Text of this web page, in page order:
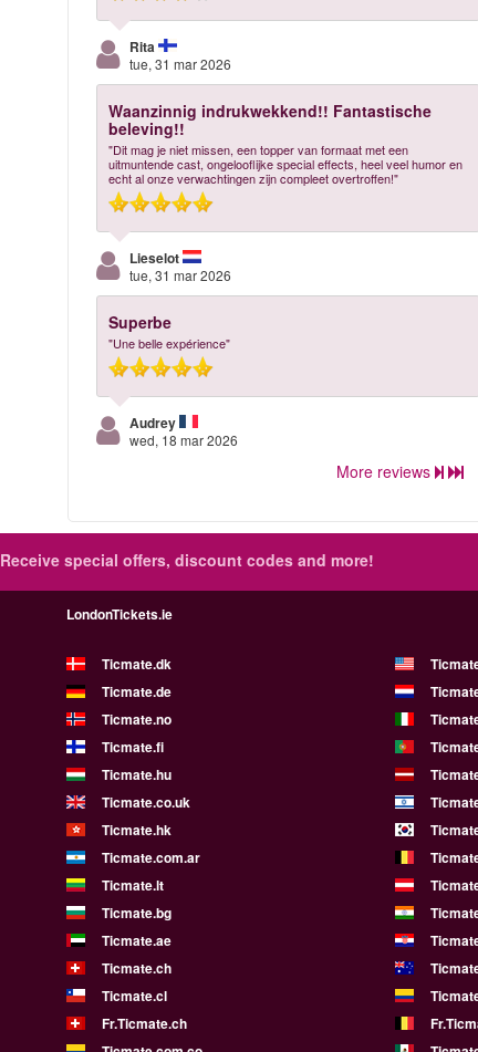
Rita
tue, 31 mar 2026
Waanzinnig indrukwekkend!! Fantastische
beleving!!
"Dit mag je niet missen, een topper van formaat met een
uitmuntende cast, ongelooflijke special effects, heel veel humor en
echt al onze verwachtingen zijn compleet overtroffen!"
Lieselot
tue, 31 mar 2026
Superbe
"Une belle expérience"
Audrey
wed, 18 mar 2026
More reviews
Receive special offers, discount codes and more!
LondonTickets.ie
Ticmate.dk
Ticmate.de
Ticmate.no
Ticmate.fi
Ticmate.hu
Ticmate.co.uk
Ticmate.hk
Ticmate.com.ar
Ticmate.lt
Ticmate.bg
Ticmate.ae
Ticmate.ch
Ticmate.cl
Fr.Ticmate.ch